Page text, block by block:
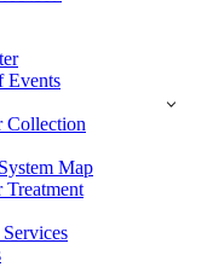
Events
Collection
Map
Treatment